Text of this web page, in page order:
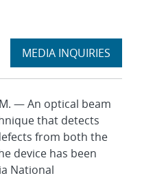
Expand
MEDIA INQUIRIES
section
— An optical beam
that detects
from both the
device has been
National